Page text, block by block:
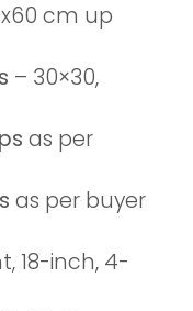
cm up
– 30×30,
as per
as per buyer
18-inch, 4-